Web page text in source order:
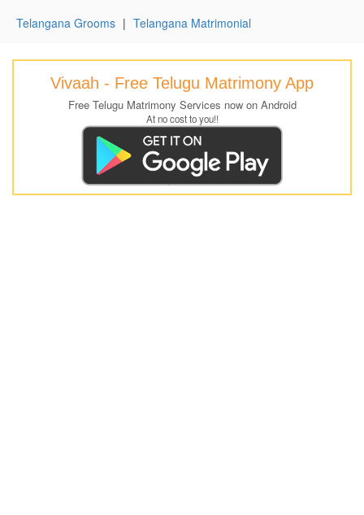
Telangana Grooms | Telangana Matrimonial
Vivaah - Free Telugu Matrimony App
Free Telugu Matrimony Services now on Android
At no cost to you!!